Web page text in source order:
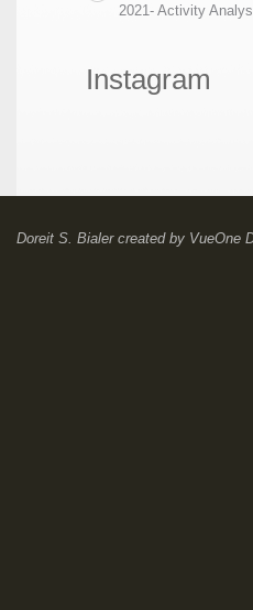
2021- Activity
Instagram
Doreit S. Bialercreated by VueOne